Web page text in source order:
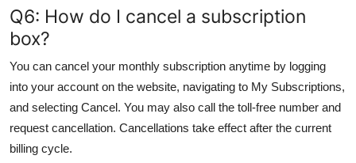
Q6: How do I cancel a subscription
box?
You can cancel your monthly subscription anytime by logging
into your account on the website, navigating to My Subscriptions,
and selecting Cancel. You may also call the toll-free number and
request cancellation. Cancellations take effect after the current
billing cycle.